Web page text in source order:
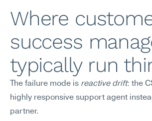
Where
success
typically run
The failure mode is reactive drift: the
highly responsive support agent
partner.